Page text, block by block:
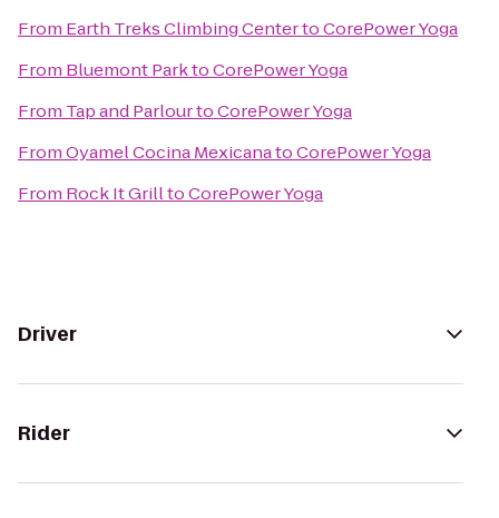
From Earth Treks Climbing CentertoCorePower Yoga
From Bluemont ParktoCorePower Yoga
From Tap and ParlourtoCorePower Yoga
FromOyamel Cocina MexicanatoCorePower Yoga
From Rock It GrilltoCorePower Yoga
Driver
Rider